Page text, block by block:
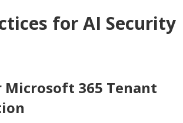
for AI Security
365 Tenant